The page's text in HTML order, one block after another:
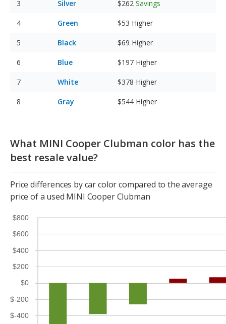
Silver $262 Savings
Green $53 Higher
Black $69 Higher
Blue $197 Higher
White $378 Higher
Gray $544 Higher
What MINI Cooper Clubman color has the
best resale value?
Price differences by car color compared to the average
price of a used MINI Cooper Clubman
$-400
$-200
$0
$200
$400
$600
$800